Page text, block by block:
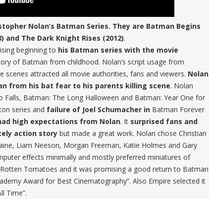
Nolan’s Batman Series. They are Batman Begins
and The Dark Knight Rises (2012).
beginning to his Batman series with the movie
of Batman from childhood. Nolan’s script usage from
scenes attracted all movie authorities, fans and viewers. Nolan
from his bat fear to his parents killing scene. Nolan
Falls, Batman: The Long Halloween and Batman: Year One for
series and failure of Joel Schumacher in Batman Forever
high expectations from Nolan. It surprised fans and
action story but made a great work. Nolan chose Christian
Liam Neeson, Morgan Freeman, Katie Holmes and Gary
effects minimally and mostly preferred miniatures of
Tomatoes and it was promising a good return to Batman
Award for Best Cinematography”. Also Empire selected it
Time”.